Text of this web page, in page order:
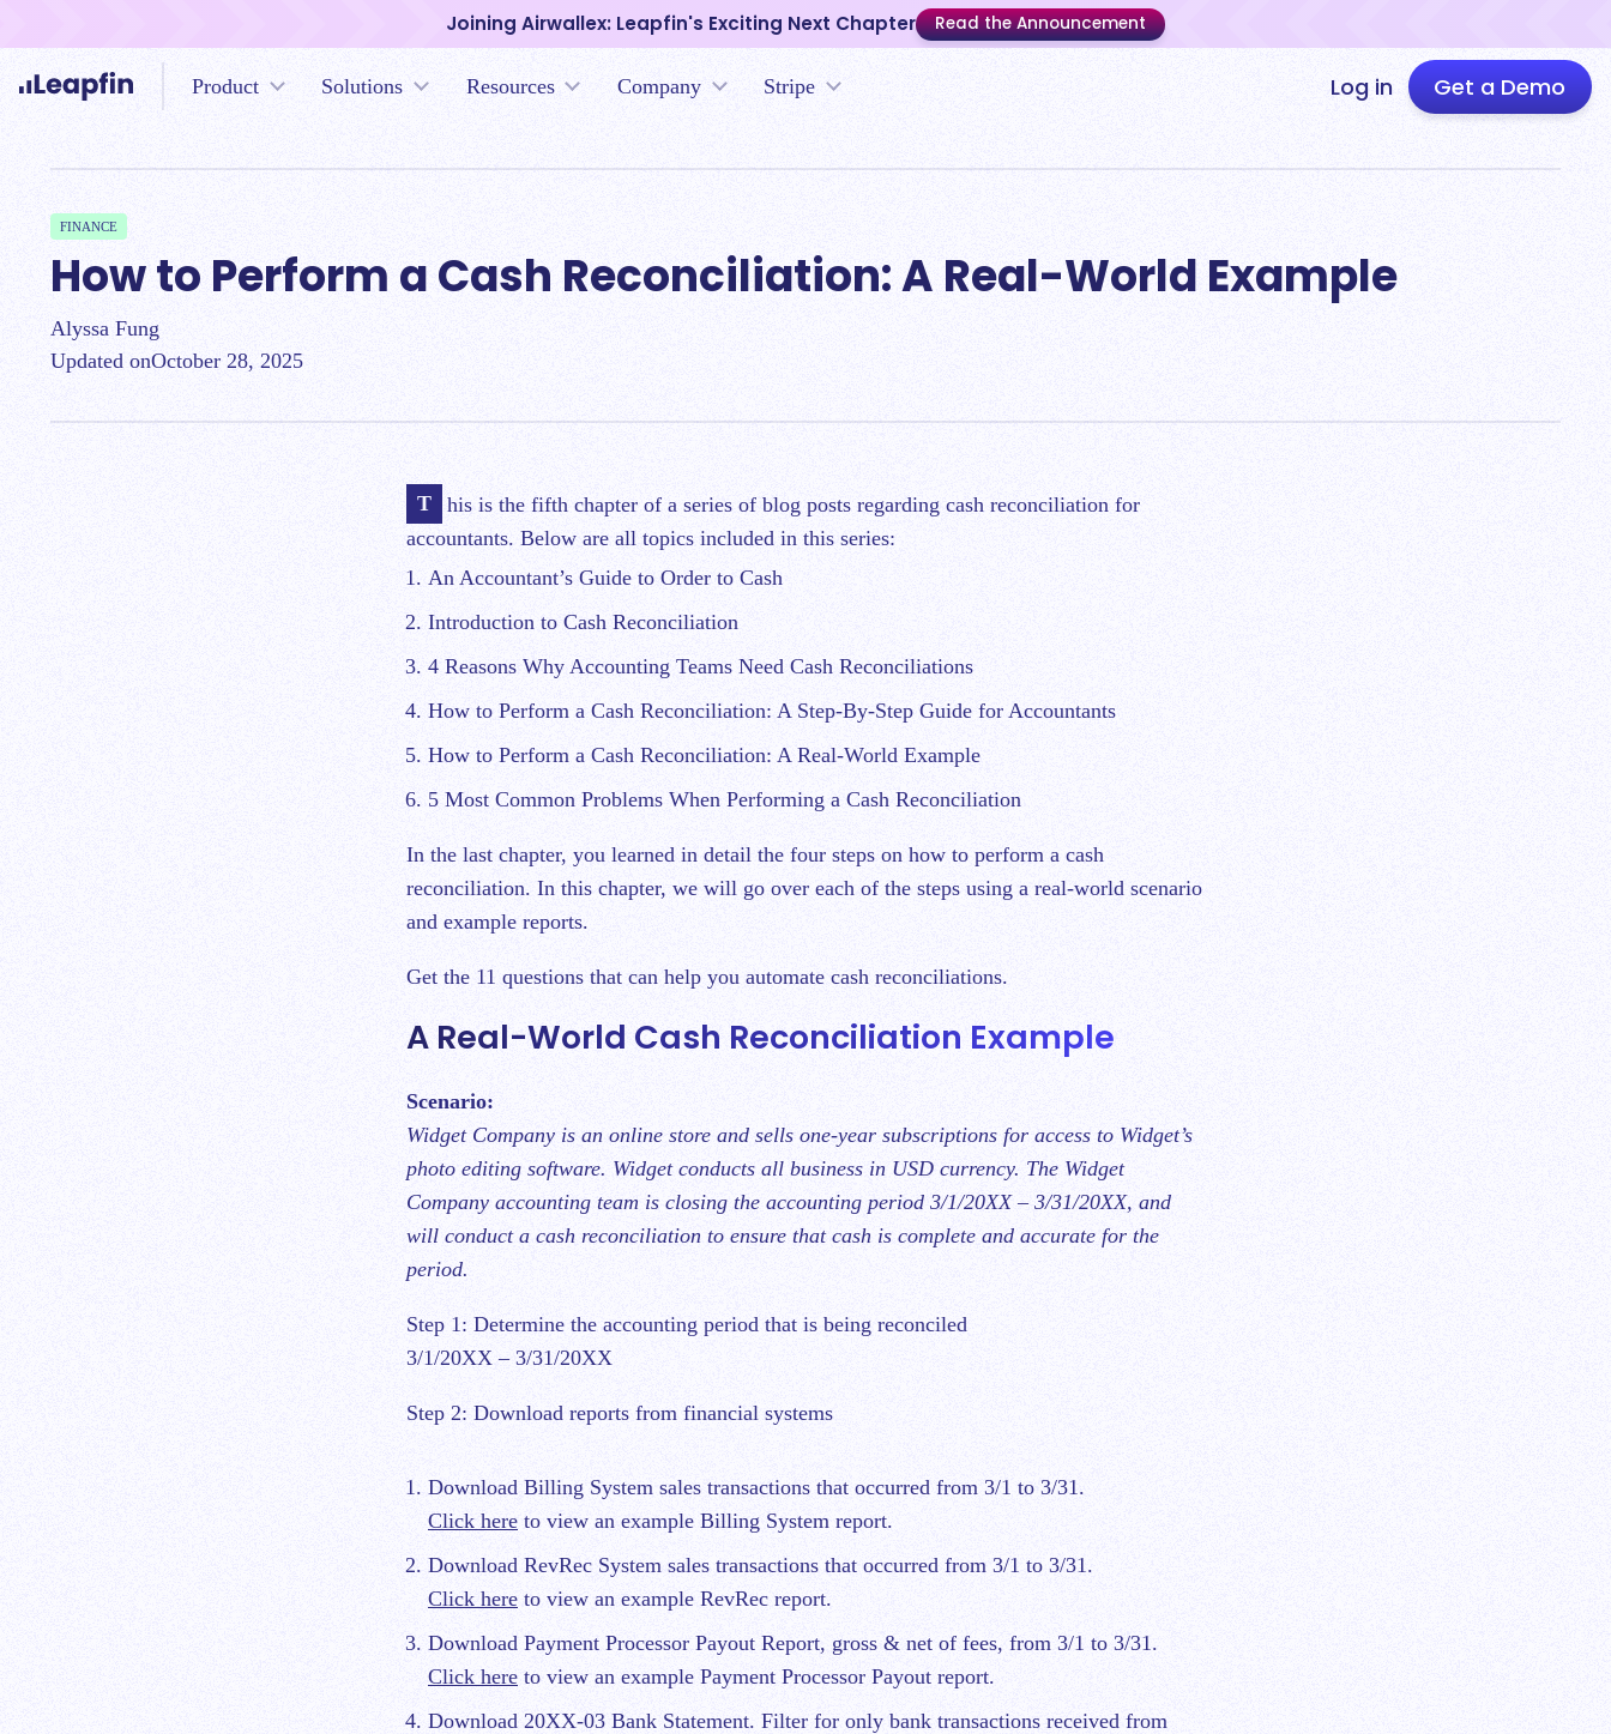
Joining Airwallex: Leapfin's Exciting Next Chapter Read the Announcement
Product Solutions Resources Company Stripe Log in Get a Demo
FINANCE
How to Perform a Cash Reconciliation: A Real-World Example
Alyssa Fung
Updated onOctober 28, 2025
This is the fifth chapter of a series of blog posts regarding cash reconciliation for
accountants. Below are all topics included in this series:
An Accountant’s Guide to Order to Cash
Introduction to Cash Reconciliation
4 Reasons Why Accounting Teams Need Cash Reconciliations
How to Perform a Cash Reconciliation: A Step-By-Step Guide for Accountants
How to Perform a Cash Reconciliation: A Real-World Example
5 Most Common Problems When Performing a Cash Reconciliation
In the last chapter, you learned in detail the four steps on how to perform a cash
reconciliation. In this chapter, we will go over each of the steps using a real-world scenario
and example reports.
Get the 11 questions that can help you automate cash reconciliations.
A Real-World Cash Reconciliation Example
Scenario:
Widget Company is an online store and sells one-year subscriptions for access to Widget’s
photo editing software. Widget conducts all business in USD currency. The Widget
Company accounting team is closing the accounting period 3/1/20XX – 3/31/20XX, and
will conduct a cash reconciliation to ensure that cash is complete and accurate for the
period.
Step 1: Determine the accounting period that is being reconciled
3/1/20XX – 3/31/20XX
Step 2: Download reports from financial systems
Download Billing System sales transactions that occurred from 3/1 to 3/31.
Click here to view an example Billing System report.
Download RevRec System sales transactions that occurred from 3/1 to 3/31.
Click here to view an example RevRec report.
Download Payment Processor Payout Report, gross & net of fees, from 3/1 to 3/31.
Click here to view an example Payment Processor Payout report.
Download 20XX-03 Bank Statement. Filter for only bank transactions received from